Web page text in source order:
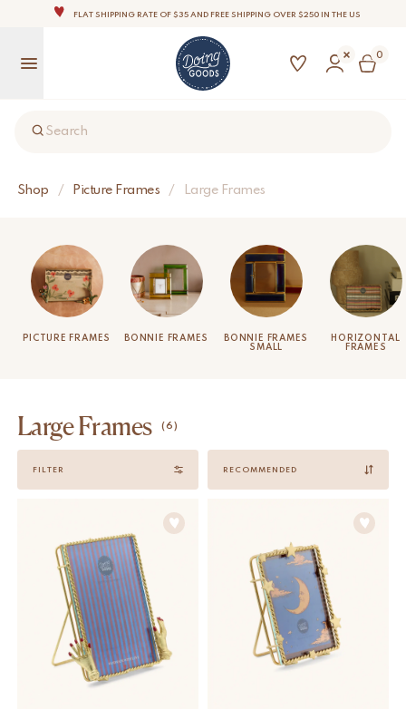
FLAT SHIPPING RATE OF $35 AND FREE SHIPPING OVER $250 IN THE US
THE WORLD'S MOST LOVABLE HOME ACCESSORIES
ALL OUR PRODUCTS ARE HANDMADE WITH LOVE
0
Search
Shop / Picture Frames / Large Frames
PICTURE FRAMES BONNIE FRAMES
BONNIE FRAMES
SMALL
HORIZONTAL
FRAMES
Large Frames (6)
FILTER